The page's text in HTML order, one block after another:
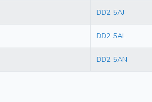
DD2 5AJ
DD2 5AL
DD2 5AN